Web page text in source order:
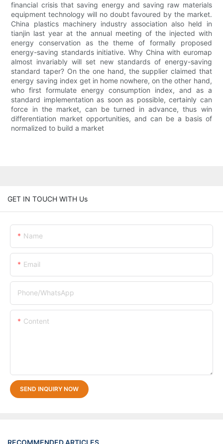
financial crisis that saving energy and saving raw materials
equipment technology will no doubt favoured by the market.
China plastics machinery industry association also held in
tianjin last year at the annual meeting of the injected with
energy conservation as the theme of formally proposed
energy-saving standards initiative. Why China with euromap
almost invariably will set new standards of energy-saving
standard taper? On the one hand, the supplier claimed that
energy saving index get in home nowhere, on the other hand,
who first formulate energy consumption index, and as a
standard implementation as soon as possible, certainly can
force in the market, can be turned in advance, thus win
differentiation market opportunities, and can be a basis of
normalized to build a market
GET IN TOUCH WITH Us
Name
Email
Phone/whatsApp
Content
SEND INQUIRY NOW